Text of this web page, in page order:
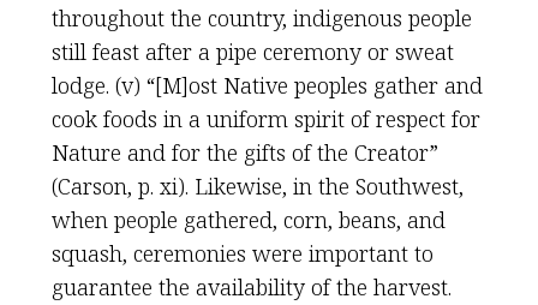
throughout the country, indigenous people
still feast after a pipe ceremony or sweat
lodge. (v) “[M]ost Native peoples gather and
cook foods in a uniform spirit of respect for
Nature and for the gifts of the Creator”
(Carson, p. xi). Likewise, in the Southwest,
when people gathered, corn, beans, and
squash, ceremonies were important to
guarantee the availability of the harvest.